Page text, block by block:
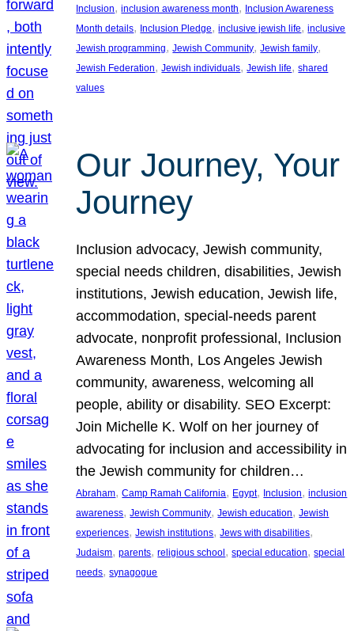
Inclusion, inclusion awareness month, Inclusion Awareness
Month details, Inclusion Pledge, inclusive jewish life, inclusive
Jewish programming, Jewish Community, Jewish family
Jewish Federation, Jewish individuals, Jewish life, shared
values
Our Journey, Your
Journey
Inclusion advocacy, Jewish community,
special needs children, disabilities, Jewish
institutions, Jewish education, Jewish life,
accommodation, special-needs parent
advocate, nonprofit professional, Inclusion
Awareness Month, Los Angeles Jewish
community, awareness, welcoming all
people, ability or disability. SEO Excerpt:
Join Michelle K. Wolf on her journey of
advocating for inclusion and accessibility in
the Jewish community for children…
Abraham, Camp Ramah California, Egypt, Inclusion, inclusion
awareness, Jewish Community, Jewish education, Jewish
experiences, Jewish institutions, Jews with disabilities
Judaism, parents, religious school , special education, special
needs, synagogue